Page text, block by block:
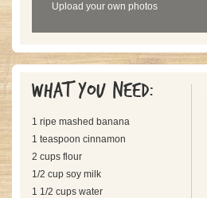
Upload your own photos
What you need:
1 ripe mashed banana
1 teaspoon cinnamon
2 cups flour
1/2 cup soy milk
1 1/2 cups water